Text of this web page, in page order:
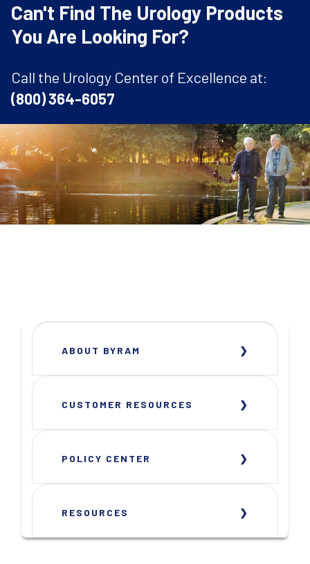
Can't Find The Urology Products
You Are Looking For?
Call the Urology Center of Excellence at:
(800) 364-6057
ABOUT BYRAM
CUSTOMER RESOURCES
POLICY CENTER
RESOURCES